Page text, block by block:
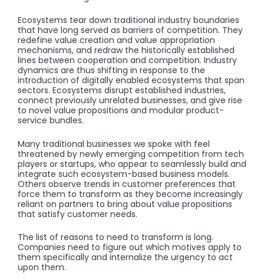
Ecosystems tear down traditional industry boundaries
that have long served as barriers of competition. They
redefine value creation and value appropriation
mechanisms, and redraw the historically established
lines between cooperation and competition. Industry
dynamics are thus shifting in response to the
introduction of digitally enabled ecosystems that span
sectors. Ecosystems disrupt established industries,
connect previously unrelated businesses, and give rise
to novel value propositions and modular product-
service bundles.
Many traditional businesses we spoke with feel
threatened by newly emerging competition from tech
players or startups, who appear to seamlessly build and
integrate such ecosystem-based business models.
Others observe trends in customer preferences that
force them to transform as they become increasingly
reliant on partners to bring about value propositions
that satisfy customer needs.
The list of reasons to need to transform is long.
Companies need to figure out which motives apply to
them specifically and internalize the urgency to act
upon them.